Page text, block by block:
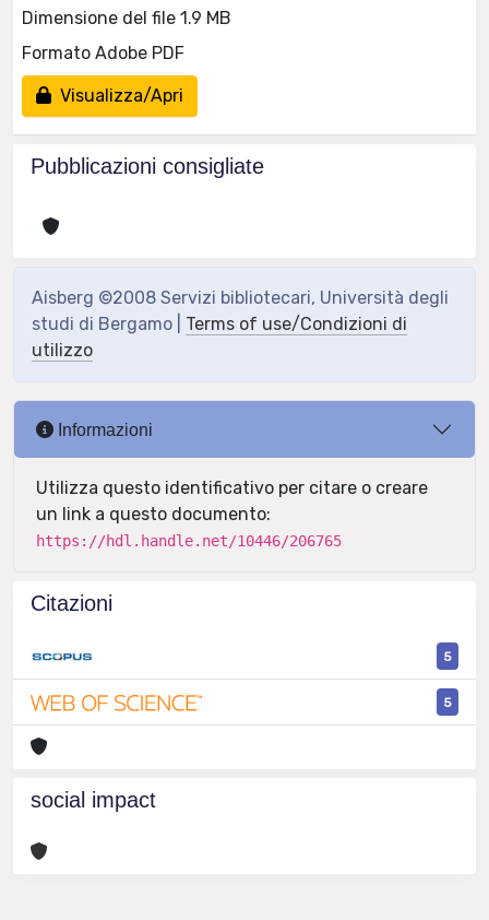
Dimensione del file 1.9 MB
Formato Adobe PDF
Visualizza/Apri
Pubblicazioni consigliate
Aisberg ©2008 Servizi bibliotecari, Università degli
studi di Bergamo | Terms of use/Condizioni di
utilizzo
Informazioni
Utilizza questo identificativo per citare o creare
un link a questo documento:
https://hdl.handle.net/10446/206765
Citazioni
5
5
social impact